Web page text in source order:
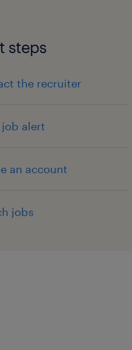
steps
the recruiter
job alert
an account
jobs